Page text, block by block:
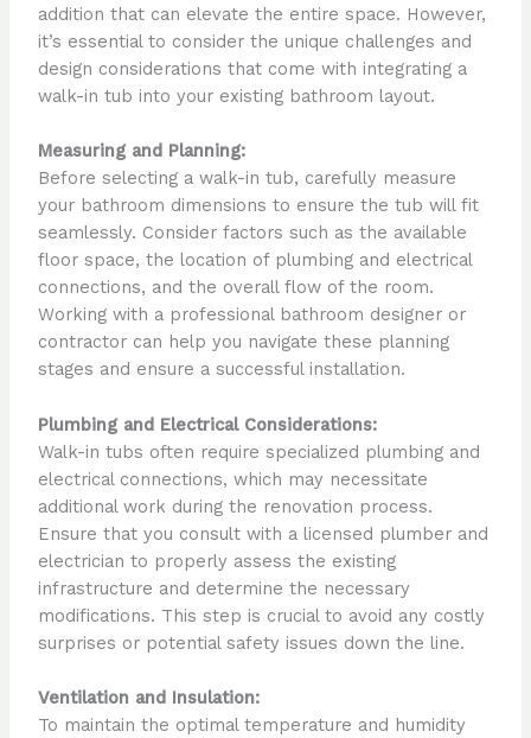
addition that can elevate the entire space. However,
it’s essential to consider the unique challenges and
design considerations that come with integrating a
walk-in tub into your existing bathroom layout.
Measuring and Planning:
Before selecting a walk-in tub, carefully measure
your bathroom dimensions to ensure the tub will fit
seamlessly. Consider factors such as the available
floor space, the location of plumbing and electrical
connections, and the overall flow of the room.
Working with a professional bathroom designer or
contractor can help you navigate these planning
stages and ensure a successful installation.
Plumbing and Electrical Considerations:
Walk-in tubs often require specialized plumbing and
electrical connections, which may necessitate
additional work during the renovation process.
Ensure that you consult with a licensed plumber and
electrician to properly assess the existing
infrastructure and determine the necessary
modifications. This step is crucial to avoid any costly
surprises or potential safety issues down the line.
Ventilation and Insulation:
To maintain the optimal temperature and humidity